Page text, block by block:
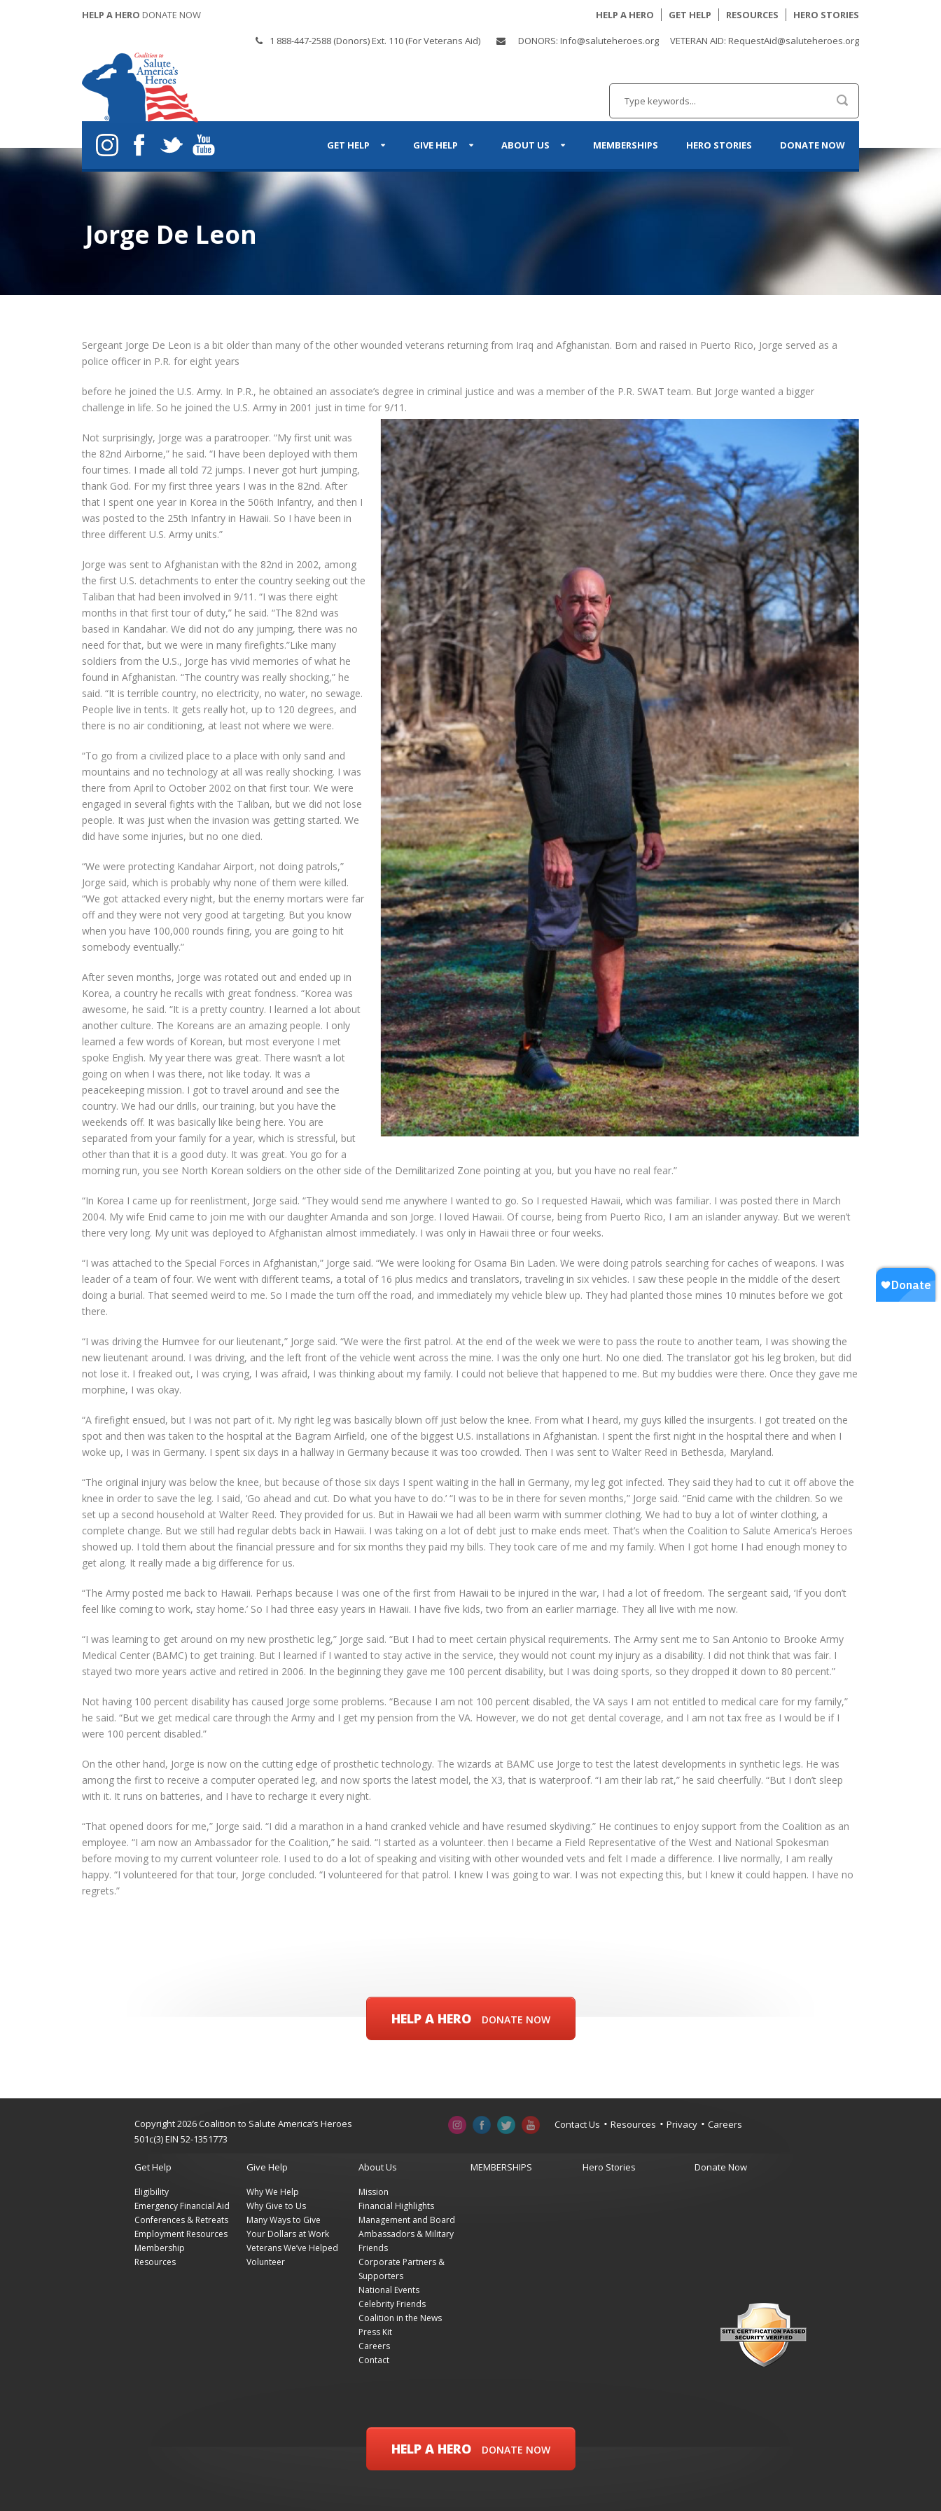
HELP A HERO DONATE NOW HELP A HERO GET HELP RESOURCES HERO STORIES
1 888-447-2588 (Donors) Ext. 110 (For Veterans Aid) DONORS: Info@saluteheroes.org VETERAN AID: RequestAid@saluteheroes.org
GET HELP GIVE HELP ABOUT US MEMBERSHIPS HERO STORIES DONATE NOW
Jorge De Leon
Sergeant Jorge De Leon is a bit older than many of the other wounded veterans returning from Iraq and Afghanistan. Born and raised in Puerto Rico, Jorge served as a
police officer in P.R. for eight years
before he joined the U.S. Army. In P.R., he obtained an associate’s degree in criminal justice and was a member of the P.R. SWAT team. But Jorge wanted a bigger
challenge in life. So he joined the U.S. Army in 2001 just in time for 9/11.
Not surprisingly, Jorge was a paratrooper. “My first unit was
the 82nd Airborne,” he said. “I have been deployed with them
four times. I made all told 72 jumps. I never got hurt jumping,
thank God. For my first three years I was in the 82nd. After
that I spent one year in Korea in the 506th Infantry, and then I
was posted to the 25th Infantry in Hawaii. So I have been in
three different U.S. Army units.”
Jorge was sent to Afghanistan with the 82nd in 2002, among
the first U.S. detachments to enter the country seeking out the
Taliban that had been involved in 9/11. “I was there eight
months in that first tour of duty,” he said. “The 82nd was
based in Kandahar. We did not do any jumping, there was no
need for that, but we were in many firefights.”Like many
soldiers from the U.S., Jorge has vivid memories of what he
found in Afghanistan. “The country was really shocking,” he
said. “It is terrible country, no electricity, no water, no sewage.
People live in tents. It gets really hot, up to 120 degrees, and
there is no air conditioning, at least not where we were.
“To go from a civilized place to a place with only sand and
mountains and no technology at all was really shocking. I was
there from April to October 2002 on that first tour. We were
engaged in several fights with the Taliban, but we did not lose
people. It was just when the invasion was getting started. We
did have some injuries, but no one died.
“We were protecting Kandahar Airport, not doing patrols,”
Jorge said, which is probably why none of them were killed.
“We got attacked every night, but the enemy mortars were far
off and they were not very good at targeting. But you know
when you have 100,000 rounds firing, you are going to hit
somebody eventually.”
After seven months, Jorge was rotated out and ended up in
Korea, a country he recalls with great fondness. “Korea was
awesome, he said. “It is a pretty country. I learned a lot about
another culture. The Koreans are an amazing people. I only
learned a few words of Korean, but most everyone I met
spoke English. My year there was great. There wasn’t a lot
going on when I was there, not like today. It was a
peacekeeping mission. I got to travel around and see the
country. We had our drills, our training, but you have the
weekends off. It was basically like being here. You are
separated from your family for a year, which is stressful, but
other than that it is a good duty. It was great. You go for a
morning run, you see North Korean soldiers on the other side of the Demilitarized Zone pointing at you, but you have no real fear.”
“In Korea I came up for reenlistment, Jorge said. “They would send me anywhere I wanted to go. So I requested Hawaii, which was familiar. I was posted there in March
2004. My wife Enid came to join me with our daughter Amanda and son Jorge. I loved Hawaii. Of course, being from Puerto Rico, I am an islander anyway. But we weren’t
there very long. My unit was deployed to Afghanistan almost immediately. I was only in Hawaii three or four weeks.
“I was attached to the Special Forces in Afghanistan,” Jorge said. “We were looking for Osama Bin Laden. We were doing patrols searching for caches of weapons. I was
leader of a team of four. We went with different teams, a total of 16 plus medics and translators, traveling in six vehicles. I saw these people in the middle of the desert
doing a burial. That seemed weird to me. So I made the turn off the road, and immediately my vehicle blew up. They had planted those mines 10 minutes before we got
there.
“I was driving the Humvee for our lieutenant,” Jorge said. “We were the first patrol. At the end of the week we were to pass the route to another team, I was showing the
new lieutenant around. I was driving, and the left front of the vehicle went across the mine. I was the only one hurt. No one died. The translator got his leg broken, but did
not lose it. I freaked out, I was crying, I was afraid, I was thinking about my family. I could not believe that happened to me. But my buddies were there. Once they gave me
morphine, I was okay.
“A firefight ensued, but I was not part of it. My right leg was basically blown off just below the knee. From what I heard, my guys killed the insurgents. I got treated on the
spot and then was taken to the hospital at the Bagram Airfield, one of the biggest U.S. installations in Afghanistan. I spent the first night in the hospital there and when I
woke up, I was in Germany. I spent six days in a hallway in Germany because it was too crowded. Then I was sent to Walter Reed in Bethesda, Maryland.
“The original injury was below the knee, but because of those six days I spent waiting in the hall in Germany, my leg got infected. They said they had to cut it off above the
knee in order to save the leg. I said, ‘Go ahead and cut. Do what you have to do.’ “I was to be in there for seven months,” Jorge said. “Enid came with the children. So we
set up a second household at Walter Reed. They provided for us. But in Hawaii we had all been warm with summer clothing. We had to buy a lot of winter clothing, a
complete change. But we still had regular debts back in Hawaii. I was taking on a lot of debt just to make ends meet. That’s when the Coalition to Salute America’s Heroes
showed up. I told them about the financial pressure and for six months they paid my bills. They took care of me and my family. When I got home I had enough money to
get along. It really made a big difference for us.
“The Army posted me back to Hawaii. Perhaps because I was one of the first from Hawaii to be injured in the war, I had a lot of freedom. The sergeant said, ‘If you don’t
feel like coming to work, stay home.’ So I had three easy years in Hawaii. I have five kids, two from an earlier marriage. They all live with me now.
“I was learning to get around on my new prosthetic leg,” Jorge said. “But I had to meet certain physical requirements. The Army sent me to San Antonio to Brooke Army
Medical Center (BAMC) to get training. But I learned if I wanted to stay active in the service, they would not count my injury as a disability. I did not think that was fair. I
stayed two more years active and retired in 2006. In the beginning they gave me 100 percent disability, but I was doing sports, so they dropped it down to 80 percent.”
Not having 100 percent disability has caused Jorge some problems. “Because I am not 100 percent disabled, the VA says I am not entitled to medical care for my family,”
he said. “But we get medical care through the Army and I get my pension from the VA. However, we do not get dental coverage, and I am not tax free as I would be if I
were 100 percent disabled.”
On the other hand, Jorge is now on the cutting edge of prosthetic technology. The wizards at BAMC use Jorge to test the latest developments in synthetic legs. He was
among the first to receive a computer operated leg, and now sports the latest model, the X3, that is waterproof. “I am their lab rat,” he said cheerfully. “But I don’t sleep
with it. It runs on batteries, and I have to recharge it every night.
“That opened doors for me,” Jorge said. “I did a marathon in a hand cranked vehicle and have resumed skydiving.” He continues to enjoy support from the Coalition as an
employee. “I am now an Ambassador for the Coalition,” he said. “I started as a volunteer. then I became a Field Representative of the West and National Spokesman
before moving to my current volunteer role. I used to do a lot of speaking and visiting with other wounded vets and felt I made a difference. I live normally, I am really
happy. “I volunteered for that tour, Jorge concluded. “I volunteered for that patrol. I knew I was going to war. I was not expecting this, but I knew it could happen. I have no
regrets.”
HELP A HERO DONATE NOW
Copyright 2026 Coalition to Salute America’s Heroes
501c(3) EIN 52-1351773
Contact Us Resources Privacy Careers
Get Help
Eligibility
Emergency Financial Aid
Conferences & Retreats
Employment Resources
Membership
Resources
Give Help
Why We Help
Why Give to Us
Many Ways to Give
Your Dollars at Work
Veterans We’ve Helped
Volunteer
About Us
Mission
Financial Highlights
Management and Board
Ambassadors & Military
Friends
Corporate Partners &
Supporters
National Events
Celebrity Friends
Coalition in the News
Press Kit
Careers
Contact
MEMBERSHIPS Hero Stories Donate Now
HELP A HERO DONATE NOW